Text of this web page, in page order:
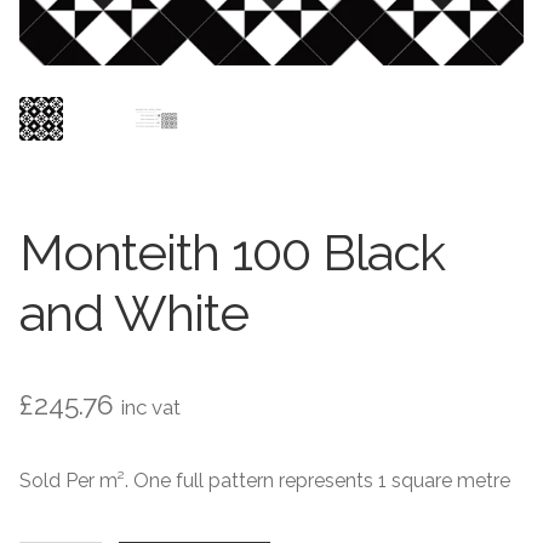
Stone Effect
Industrial
Grande Thin Porcelain
Square Victorian Tiles
Octagonal Victorian Tiles
Contact Us
Monteith 100 Black
and White
£245.76 inc vat
Sold Per m². One full pattern represents 1 square metre